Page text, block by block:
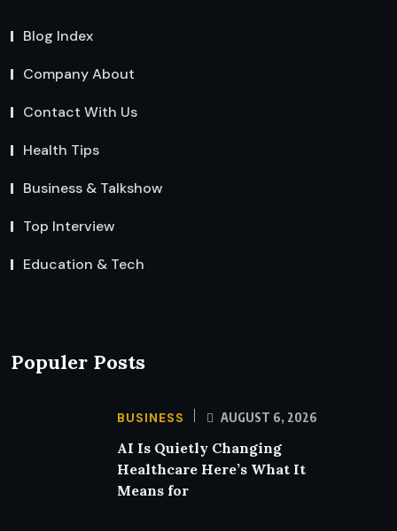
Blog Index
Company About
Contact With Us
Health Tips
Business & Talkshow
Top Interview
Education & Tech
Populer Posts
BUSINESS AUGUST 6, 2026
AI Is Quietly Changing
Healthcare Here’s What It
Means for